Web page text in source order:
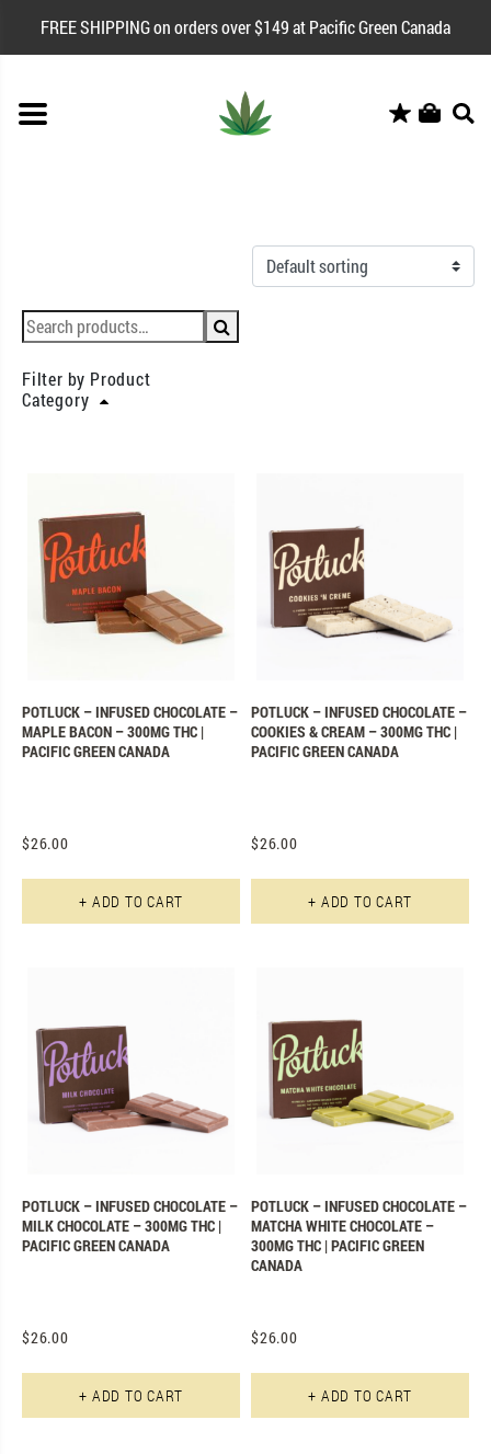
FREE SHIPPING on orders over $149 at Pacific Green Canada
Filter by Product
Category
POTLUCK – INFUSED CHOCOLATE –
COOKIES & CREAM – 300MG THC |
PACIFIC GREEN CANADA
$26.00
+ ADD TO CART
POTLUCK – INFUSED CHOCOLATE –
MAPLE BACON – 300MG THC |
PACIFIC GREEN CANADA
$26.00
+ ADD TO CART
POTLUCK – INFUSED CHOCOLATE –
MATCHA WHITE CHOCOLATE –
300MG THC | PACIFIC GREEN
CANADA
$26.00
+ ADD TO CART
POTLUCK – INFUSED CHOCOLATE –
MILK CHOCOLATE – 300MG THC |
PACIFIC GREEN CANADA
$26.00
+ ADD TO CART